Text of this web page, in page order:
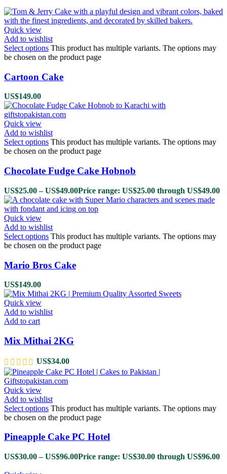
Quick view
Add to wishlist
Select options This product has multiple variants. The options may
be chosen on the product page
Cartoon Cake
US$149.00
Quick view
Add to wishlist
Select options This product has multiple variants. The options may
be chosen on the product page
Chocolate Fudge Cake Hobnob
US$25.00 – US$49.00Price range: US$25.00 through US$49.00
Quick view
Add to wishlist
Select options This product has multiple variants. The options may
be chosen on the product page
Mario Bros Cake
US$149.00
Quick view
Add to wishlist
Add to cart
Mix Mithai 2KG
US$34.00
Quick view
Add to wishlist
Select options This product has multiple variants. The options may
be chosen on the product page
Pineapple Cake PC Hotel
US$30.00 – US$96.00Price range: US$30.00 through US$96.00